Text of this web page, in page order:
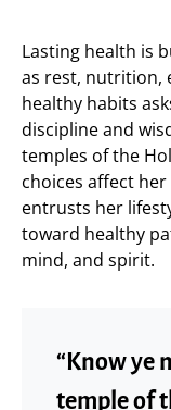
Lasting health is
as rest, nutrition,
healthy habits
discipline and
temples of the
choices affect
entrusts her
toward healthy
mind, and spirit.
“Know ye
temple of